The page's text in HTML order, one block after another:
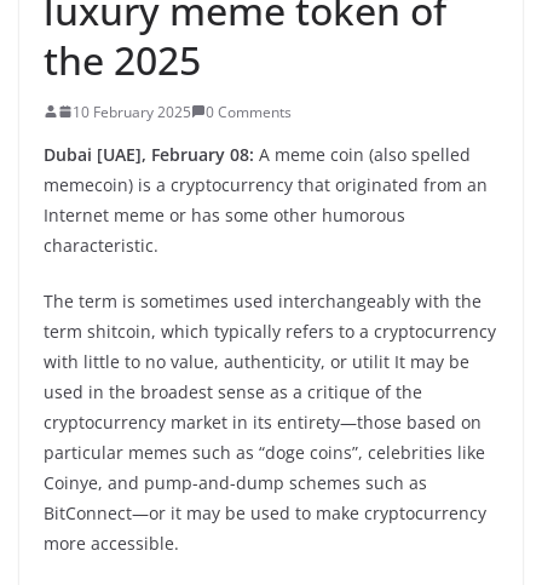
the 2025
10 February 2025 0 Comments
Dubai [UAE], February 08: A meme coin (also spelled
memecoin) is a cryptocurrency that originated from an
Internet meme or has some other humorous
characteristic.
The term is sometimes used interchangeably with the
term shitcoin, which typically refers to a cryptocurrency
with little to no value, authenticity, or utilit It may be
used in the broadest sense as a critique of the
cryptocurrency market in its entirety—those based on
particular memes such as “doge coins”, celebrities like
Coinye, and pump-and-dump schemes such as
BitConnect—or it may be used to make cryptocurrency
more accessible.